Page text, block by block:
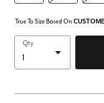
True To Size Based On
Qty